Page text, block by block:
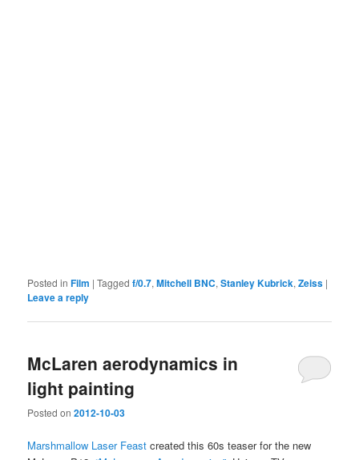
Posted in Film |Tagged f/0.7,Mitchell BNC,Stanley Kubrick,Zeiss |
Leave a reply
McLaren aerodynamics in
light painting
Posted on2012-10-03
Marshmallow Laser Feast created this 60s teaser for the new